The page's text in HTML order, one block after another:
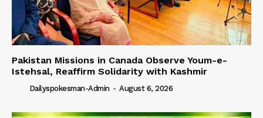
Pakistan Missions in Canada Observe Youm-e-
Istehsal, Reaffirm Solidarity with Kashmir
Dailyspokesman-Admin - August 6, 2026